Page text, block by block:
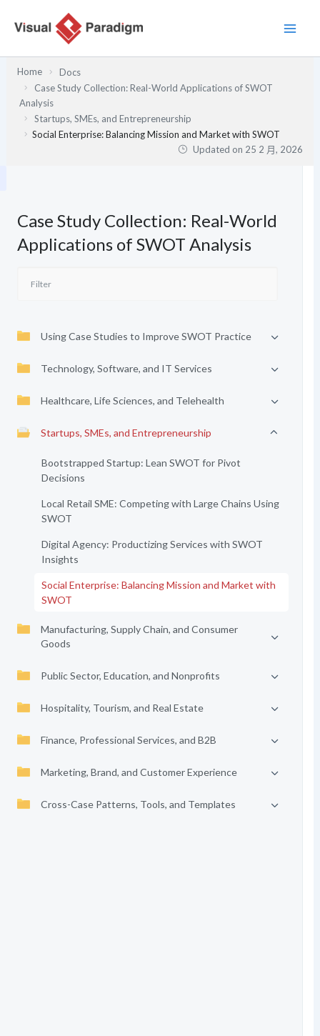
Home
Docs
Case Study Collection: Real-World Applications of SWOT
Analysis
Startups, SMEs, and Entrepreneurship
Social Enterprise: Balancing Mission and Market with SWOT
Updated on 25 2 月, 2026
Case Study Collection: Real-World
Applications of SWOT Analysis
Using Case Studies to Improve SWOT Practice
Technology, Software, and IT Services
Healthcare, Life Sciences, and Telehealth
Startups, SMEs, and Entrepreneurship
Bootstrapped Startup: Lean SWOT for Pivot
Decisions
Local Retail SME: Competing with Large Chains Using
SWOT
Digital Agency: Productizing Services with SWOT
Insights
Social Enterprise: Balancing Mission and Market with
SWOT
Manufacturing, Supply Chain, and Consumer
Goods
Public Sector, Education, and Nonprofits
Hospitality, Tourism, and Real Estate
Finance, Professional Services, and B2B
Marketing, Brand, and Customer Experience
Cross-Case Patterns, Tools, and Templates